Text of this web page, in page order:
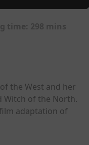
the West and her
Witch of the North.
adaptation of